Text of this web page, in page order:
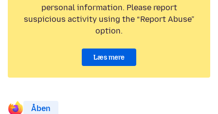
personal information. Please report
suspicious activity using the “Report Abuse”
option.
Læs mere
Åben